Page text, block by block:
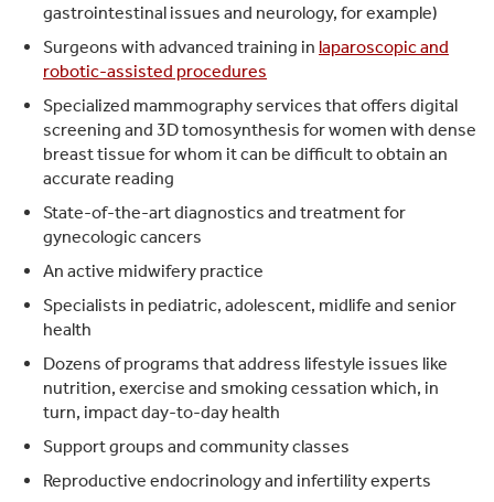
gastrointestinal issues and neurology, for example)
Surgeons with advanced training in laparoscopic and
robotic-assisted procedures
Specialized mammography services that offers digital
screening and 3D tomosynthesis for women with dense
breast tissue for whom it can be difficult to obtain an
accurate reading
State-of-the-art diagnostics and treatment for
gynecologic cancers
An active midwifery practice
Specialists in pediatric, adolescent, midlife and senior
health
Dozens of programs that address lifestyle issues like
nutrition, exercise and smoking cessation which, in
turn, impact day-to-day health
Support groups and community classes
Reproductive endocrinology and infertility experts